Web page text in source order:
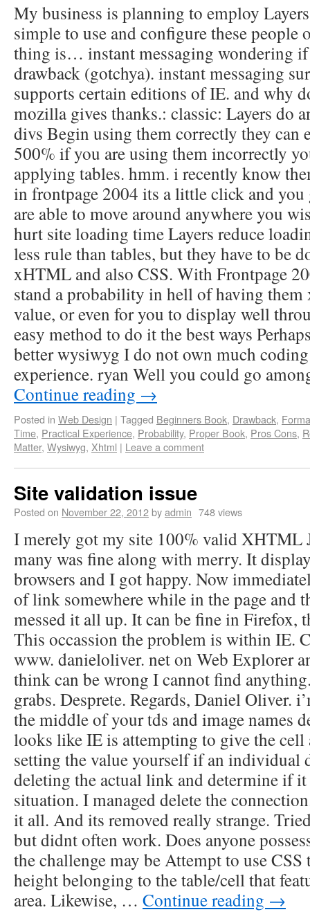
My business is planning to employ
simple to use and configure these people
thing is… instant messaging wondering
drawback (gotchya). instant messaging
supports certain editions of IE. and why
mozilla gives thanks.: classic: Layers do
divs Begin using them correctly they can
500% if you are using them incorrectly
applying tables. hmm. i recently know
in frontpage 2004 its a little click and
are able to move around anywhere you
hurt site loading time Layers reduce
less rule than tables, but they have to be
xHTML and also CSS. With Frontpage
stand a probability in hell of having them
value, or even for you to display well
easy method to do it the best ways
better wysiwyg I do not own much
experience. ryan Well you could go
Continue reading →
Posted in Web Design | Tagged Beginners Book, Drawback,
Time, Practical Experience, Probability, Proper Book, Pros Cons,
Matter, Wysiwyg, Xhtml | Leave a comment
Site validation issue
Posted on November 22, 2012byadmin 748 views
I merely got my site 100% valid XHTML
many was fine along with merry. It
browsers and I got happy. Now
of link somewhere while in the page and
messed it all up. It can be fine in Firefox,
This occassion the problem is within IE.
www. danieloliver. net on Web Explorer
think can be wrong I cannot find
grabs. Desprete. Regards, Daniel Oliver.
the middle of your tds and image names
looks like IE is attempting to give the
setting the value yourself if an individual
deleting the actual link and determine if it
situation. I managed delete the
it all. And its removed really strange.
but didnt often work. Does anyone
the challenge may be Attempt to use
height belonging to the table/cell that
area. Likewise, … Continue reading →